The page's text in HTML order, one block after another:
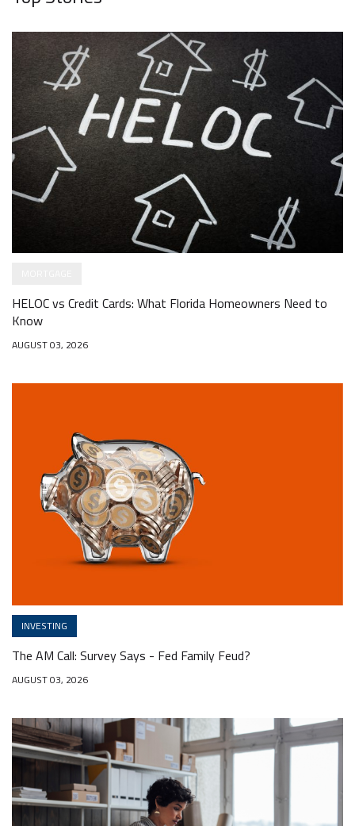
HELOC vs Credit Cards: What Florida Homeowners Need to
Know
AUGUST 03, 2026
INVESTING
The AM Call: Survey Says - Fed Family Feud?
AUGUST 03, 2026